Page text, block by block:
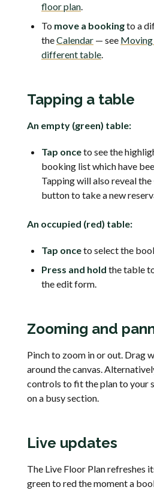
floor plan.
To move a bookingto a
theCalendar — see Moving
different table.
Tapping a table
An empty (green) table:
Tap onceto see the
booking list which have
Tapping will also reveal the
button to take a new
An occupied (red) table:
Tap onceto select the
Press and hold the table
the edit form.
Zooming and
Pinch to zoom in or out. Drag
around the canvas.
controls to fit the plan to your
on a busy section.
Live updates
The Live Floor Plan refreshes
green to red the moment a